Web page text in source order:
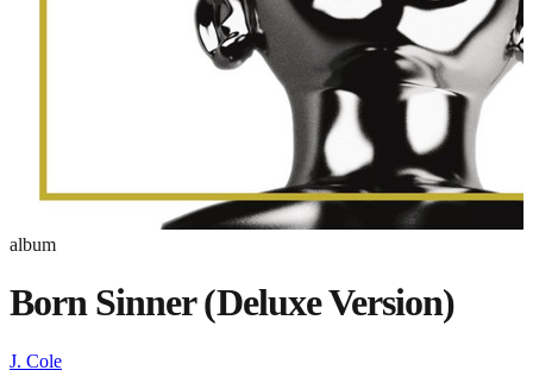
album
Born Sinner (Deluxe Version)
J. Cole